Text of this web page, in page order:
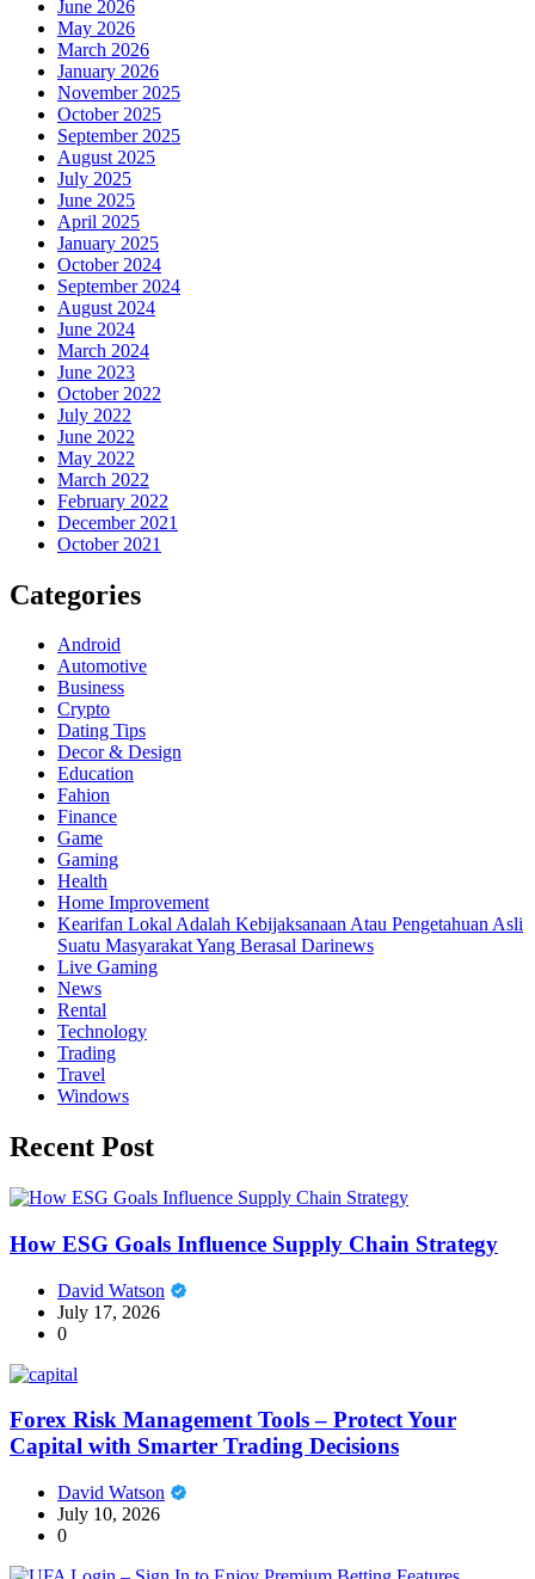
June 2026
May 2026
March 2026
January 2026
November 2025
October 2025
September 2025
August 2025
July 2025
June 2025
April 2025
January 2025
October 2024
September 2024
August 2024
June 2024
March 2024
June 2023
October 2022
July 2022
June 2022
May 2022
March 2022
February 2022
December 2021
October 2021
Categories
Android
Automotive
Business
Crypto
Dating Tips
Decor & Design
Education
Fahion
Finance
Game
Gaming
Health
Home Improvement
Kearifan Lokal Adalah Kebijaksanaan Atau Pengetahuan Asli
Suatu Masyarakat Yang Berasal Darinews
Live Gaming
News
Rental
Technology
Trading
Travel
Windows
Recent Post
How ESG Goals Influence Supply Chain Strategy
David Watson
July 17, 2026
0
Forex Risk Management Tools – Protect Your
Capital with Smarter Trading Decisions
David Watson
July 10, 2026
0